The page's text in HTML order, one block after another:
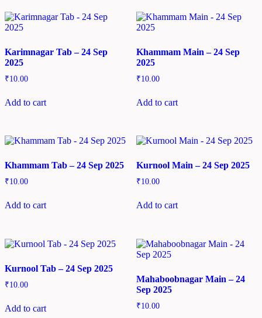
Karimnagar Tab – 24 Sep
2025
₹10.00
Add to cart
Khammam Main – 24 Sep
2025
₹10.00
Add to cart
Khammam Tab – 24 Sep 2025
₹10.00
Add to cart
Kurnool Main – 24 Sep 2025
₹10.00
Add to cart
Kurnool Tab – 24 Sep 2025
₹10.00
Add to cart
Mahaboobnagar Main – 24
Sep 2025
₹10.00